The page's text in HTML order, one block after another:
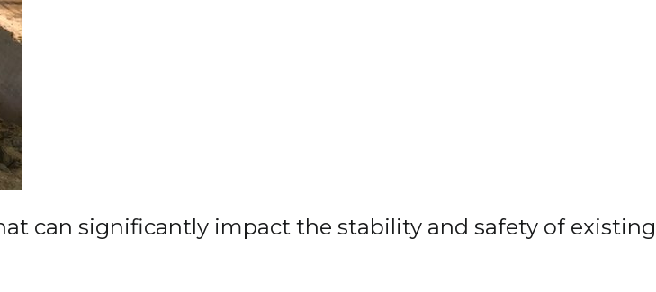
can significantly impact the stability and safety of existing